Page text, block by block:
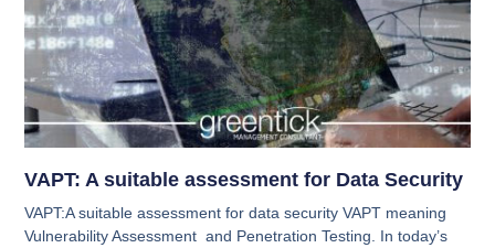
VAPT: A suitable assessment for Data Security
VAPT:A suitable assessment for data security VAPT meaning
Vulnerability Assessment and Penetration Testing. In today’s